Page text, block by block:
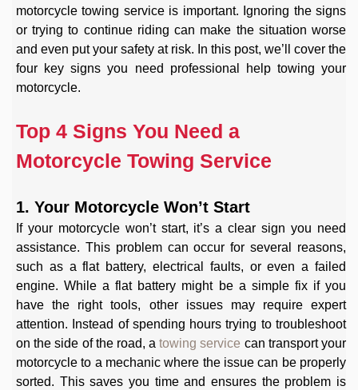
motorcycle towing service is important. Ignoring the signs
or trying to continue riding can make the situation worse
and even put your safety at risk. In this post, we’ll cover the
four key signs you need professional help towing your
motorcycle.
Top 4 Signs You Need a
Motorcycle Towing Service
1. Your Motorcycle Won’t Start
If your motorcycle won’t start, it’s a clear sign you need
assistance. This problem can occur for several reasons,
such as a flat battery, electrical faults, or even a failed
engine. While a flat battery might be a simple fix if you
have the right tools, other issues may require expert
attention. Instead of spending hours trying to troubleshoot
on the side of the road, a towing service can transport your
motorcycle to a mechanic where the issue can be properly
sorted. This saves you time and ensures the problem is